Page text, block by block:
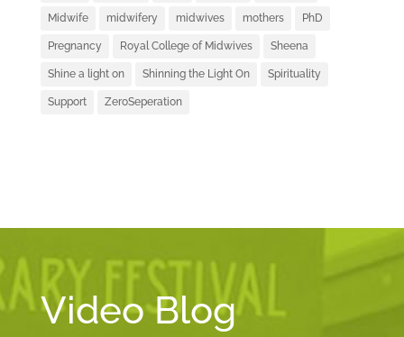
Midwife midwifery midwives mothers PhD
Pregnancy Royal College of Midwives Sheena
Shine a light on Shinning the Light On Spirituality
Support ZeroSeperation
Video Blog